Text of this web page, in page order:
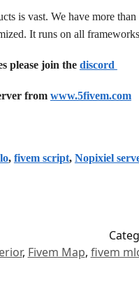
is vast. We have more
It runs on all
please join the discord
from www.5fivem.com
, fivem script, Nopixiel
, Fivem Map, fivem